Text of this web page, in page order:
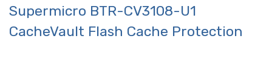
Supermicro BTR-CV3108-U1
CacheVault Flash Cache Protection